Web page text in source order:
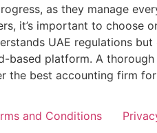
as they manage
it’s important to choose
UAE regulations
based platform. A
the best accounting firm
and Conditions